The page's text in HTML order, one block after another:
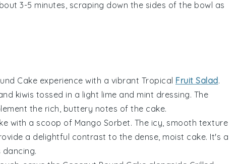
3-5 minutes, scraping down the sides of the bowl as
Cake experience with a vibrant Tropical Fruit Salad.
kiwis tossed in a light lime and mint dressing. The
the rich, buttery notes of the cake.
with a scoop of Mango Sorbet. The icy, smooth texture
a delightful contrast to the dense, moist cake. It's a